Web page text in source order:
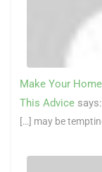
Make Your
This Advice says:
[…] may be